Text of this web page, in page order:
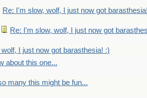
Re: I'm slow, wolf, I just now got
Re: I'm slow, wolf, I just now got
I just now got barasthesia! :)
about this one...
many this might be fun...